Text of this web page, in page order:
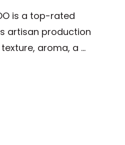
is a top-rated
artisan production
aroma, a …